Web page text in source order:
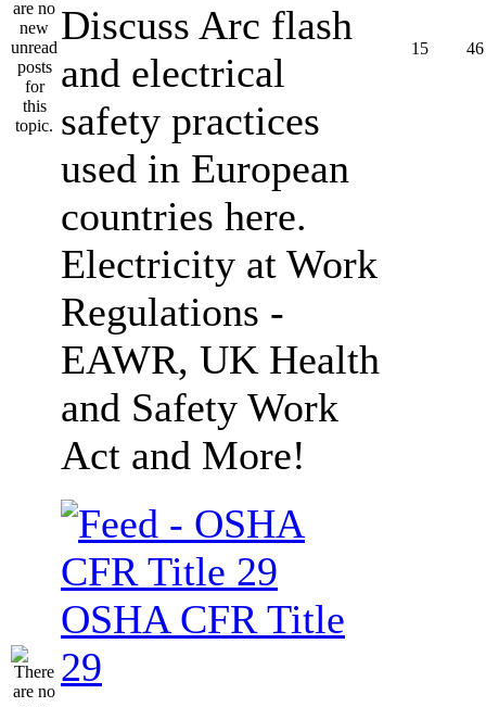
Discuss Arc flash
and electrical
safety practices
used in European
countries here.
Electricity at Work
Regulations -
EAWR, UK Health
and Safety Work
Act and More!
15 46
OSHA CFR Title
29